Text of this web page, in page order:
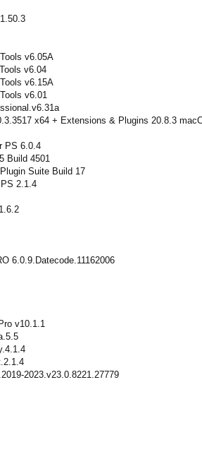
v6.05A
v6.04
v6.15A
v6.01
x64 + Extensions & Plugins 20.8.3
PS 6.0.4
Build 4501
Suite Build 17
2.1.4
6.0.9.Datecode.11162006
v10.1.1
2023.v23.0.8221.27779